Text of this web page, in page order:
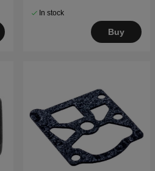
In stock
Buy